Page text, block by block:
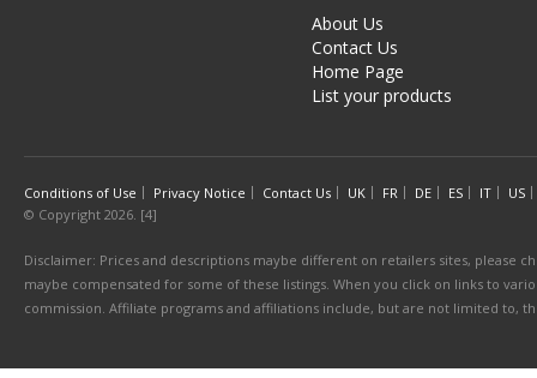
About Us
Contact Us
Home Page
List your products
Conditions of Use Privacy Notice Contact Us UK FR DE ES IT
US
© Copyright 2026. [4]
Disclaimer: Prices and descriptions maybe different on retailers sites, please
maybe compensated for some of these listings. When you click on links to
commission. Affiliate programs and affiliations include, but are not limited to,